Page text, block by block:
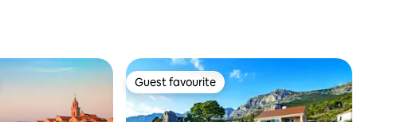
Guest favourite
Guest favourite